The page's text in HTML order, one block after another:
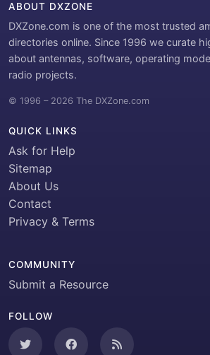
ABOUT DXZONE
DXZone.com is one of the most trusted
directories online. Since 1996 we curate
about antennas, software, operating
radio projects.
© 1996 – 2026 The DXZone.com
QUICK LINKS
Ask for Help
Sitemap
About Us
Contact
Privacy & Terms
COMMUNITY
Submit a Resource
FOLLOW